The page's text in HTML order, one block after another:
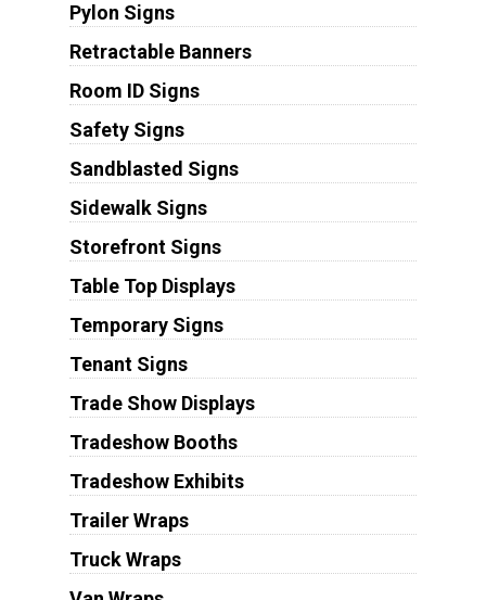
Pylon Signs
Retractable Banners
Room ID Signs
Safety Signs
Sandblasted Signs
Sidewalk Signs
Storefront Signs
Table Top Displays
Temporary Signs
Tenant Signs
Trade Show Displays
Tradeshow Booths
Tradeshow Exhibits
Trailer Wraps
Truck Wraps